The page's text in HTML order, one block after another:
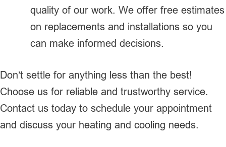
quality of our work. We offer free estimates
on replacements and installations so you
can make informed decisions.
Don’t settle for anything less than the best!
Choose us for reliable and trustworthy service.
Contact us today to schedule your appointment
and discuss your heating and cooling needs.